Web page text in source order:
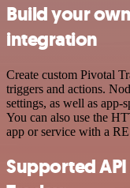
Build your
integration
Create custom Pivotal
triggers and actions.
settings, as well as app-
You can also use the
app or service with a
Supported